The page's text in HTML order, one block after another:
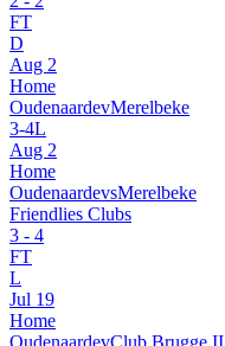
FT
D
Aug 2
Home
OudenaardevMerelbeke
3-4L
Aug 2
Home
OudenaardevsMerelbeke
Friendlies Clubs
3 - 4
FT
L
Jul 19
Home